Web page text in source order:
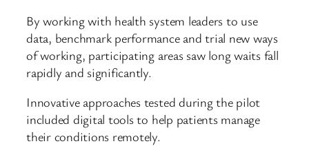
By working with health system leaders to use
data, benchmark performance and trial new ways
of working, participating areas saw long waits fall
rapidly and significantly.
Innovative approaches tested during the pilot
included digital tools to help patients manage
their conditions remotely.